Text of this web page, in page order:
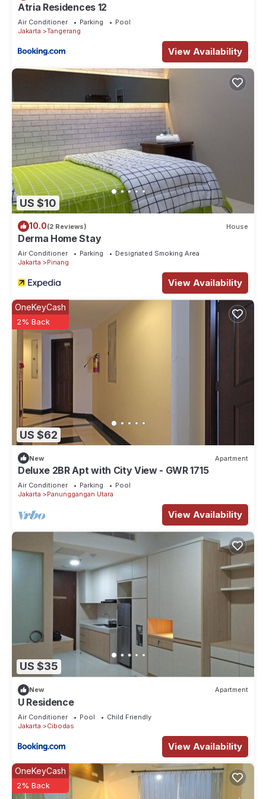
Atria Residences 12
Air Conditioner Parking
Pool
Jakarta
Tangerang
View Availability
US $10
10.0(2 Reviews) House
Derma Home Stay
Air Conditioner Parking
Designated Smoking Area
Jakarta
Pinang
View Availability
US $62
OneKeyCash
2% Back
New Apartment
Deluxe 2BR Apt with City View - GWR 1715
Air Conditioner Parking
Pool
Jakarta
Panunggangan Utara
View Availability
US $35
New Apartment
U Residence
Air Conditioner Pool
Child Friendly
Jakarta
Cibodas
View Availability
OneKeyCash
2% Back